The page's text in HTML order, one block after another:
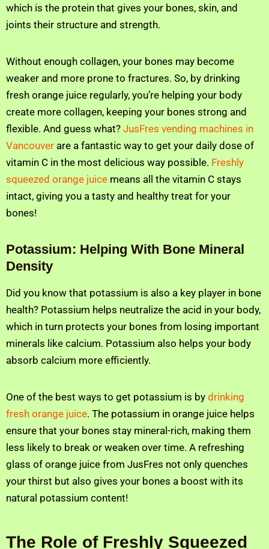
which is the protein that gives your bones, skin, and
joints their structure and strength.
Without enough collagen, your bones may become
weaker and more prone to fractures. So, by drinking
fresh orange juice regularly, you’re helping your body
create more collagen, keeping your bones strong and
flexible. And guess what? JusFres vending machines in
Vancouver are a fantastic way to get your daily dose of
vitamin C in the most delicious way possible. Freshly
squeezed orange juice means all the vitamin C stays
intact, giving you a tasty and healthy treat for your
bones!
Potassium: Helping With Bone Mineral
Density
Did you know that potassium is also a key player in bone
health? Potassium helps neutralize the acid in your body,
which in turn protects your bones from losing important
minerals like calcium. Potassium also helps your body
absorb calcium more efficiently.
One of the best ways to get potassium is by drinking
fresh orange juice. The potassium in orange juice helps
ensure that your bones stay mineral-rich, making them
less likely to break or weaken over time. A refreshing
glass of orange juice from JusFres not only quenches
your thirst but also gives your bones a boost with its
natural potassium content!
The Role of Freshly Squeezed